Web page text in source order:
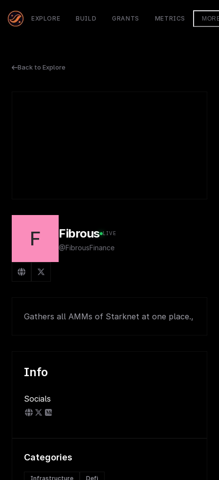
EXPLORE BUILD GRANTS METRICS
Back to Explore
F Fibrous LIVE
@FibrousFinance
Gathers all AMMs of Starknet at one place.,
Info
Socials
Categories
Infrastructure Defi